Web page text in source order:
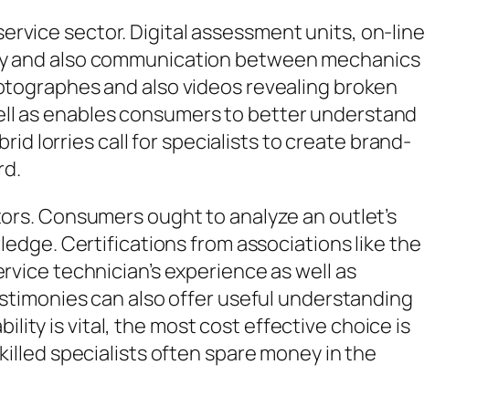
sector. Digital assessment units, on-line
also communication between mechanics
and also videos revealing broken
as enables consumers to better understand
lorries call for specialists to create brand-
Consumers ought to analyze an outlet’s
Certifications from associations like the
technician’s experience as well as
can also offer useful understanding
is vital, the most cost effective choice is
specialists often spare money in the